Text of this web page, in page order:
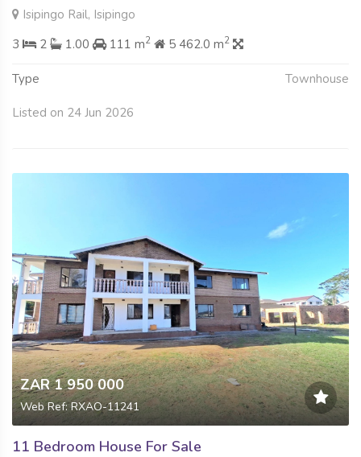
Isipingo Rail, Isipingo
3
2 1.00 111 m2 5 462.0 m2
Type Townhouse
Listed on 24 Jun 2026
ZAR 1 950 000
Web Ref: RXAO-11241
11 Bedroom House For Sale